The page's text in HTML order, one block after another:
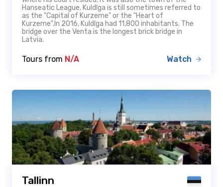
Hanseatic League. Kuldīga is still sometimes referred to
as the "Capital of Kurzeme" or the "Heart of
Kurzeme".In 2016, Kuldīga had 11,800 inhabitants. The
bridge over the Venta is the longest brick bridge in
Latvia.
Tours from N/A Watch
Tallinn